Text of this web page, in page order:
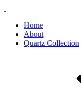
Home
About
Quartz Collection